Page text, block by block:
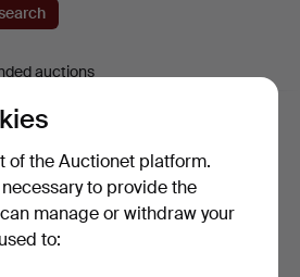
auctions
of the Auctionet platform.
to provide the
manage or withdraw your
to: